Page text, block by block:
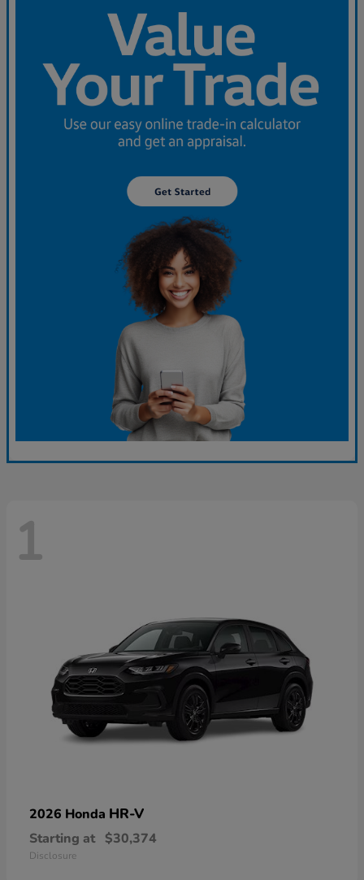
1
2026 Honda HR-V
Starting at $30,374
Disclosure